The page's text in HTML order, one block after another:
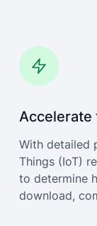
Accelerate
With detailed
Things (IoT)
to determine
download,